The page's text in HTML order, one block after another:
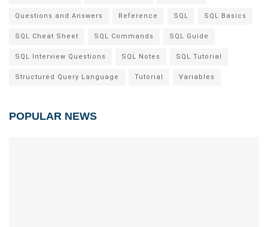
Questions and Answers Reference SQL SQL Basics
SQL Cheat Sheet SQL Commands SQL Guide
SQL Interview Questions SQL Notes SQL Tutorial
Structured Query Language Tutorial Variables
POPULAR NEWS